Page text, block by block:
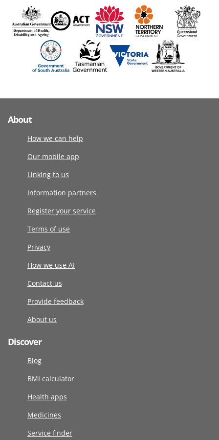
About
How we can help
Our mobile app
Linking to us
Information partners
Register your service
Terms of use
Privacy
How we use AI
Contact us
Provide feedback
About us
Discover
Blog
BMI calculator
Health apps
Medicines
Service finder